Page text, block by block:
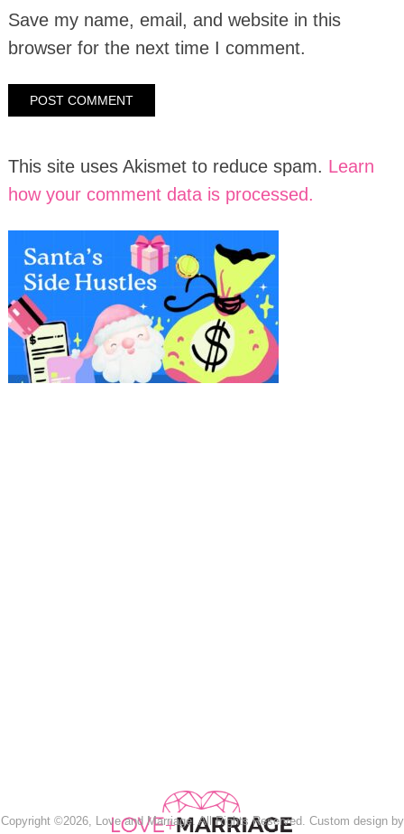
Save my name, email, and website in this
browser for the next time I comment.
This site uses Akismet to reduce spam. Learn
how your comment data is processed.
Copyright ©2026, Love and Marriage. All Rights Reserved. Custom design by